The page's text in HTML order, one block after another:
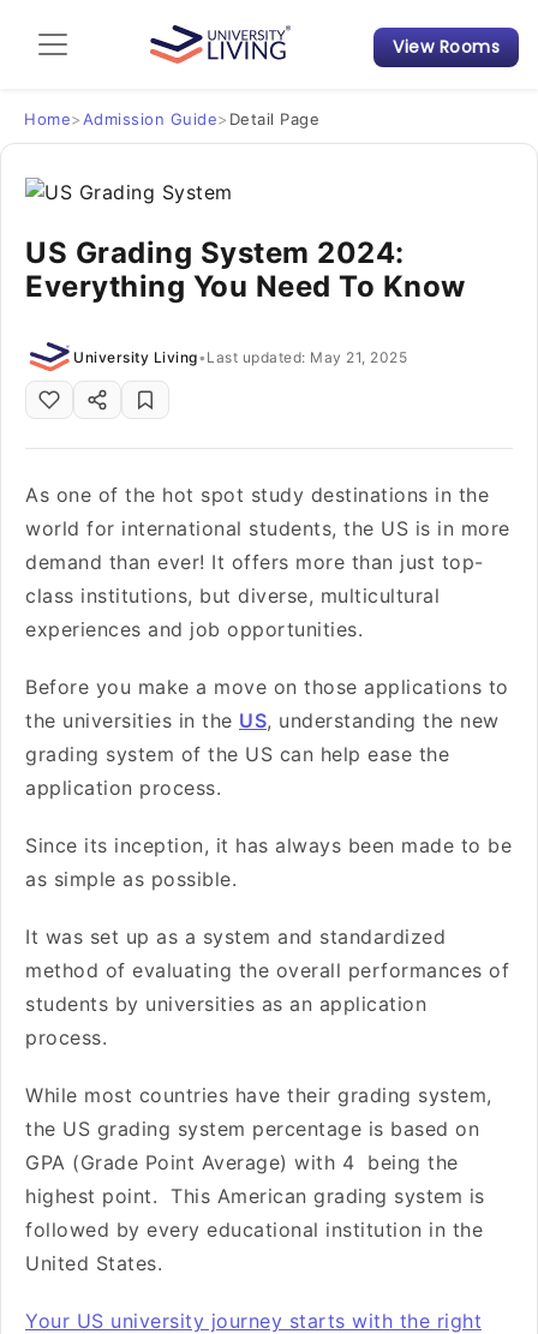
Admission Guide
Student Finances
Tips & Tricks
Student Housing News
View Rooms
Home> Admission Guide> Detail Page
US Grading System 2024:
Everything You Need To Know
University Living• Last updated: May 21, 2025
As one of the hot spot study destinations in the
world for international students, the US is in more
demand than ever! It offers more than just top-
class institutions, but diverse, multicultural
experiences and job opportunities.
Before you make a move on those applications to
the universities in the US, understanding the new
grading system of the US can help ease the
application process.
Since its inception, it has always been made to be
as simple as possible.
It was set up as a system and standardized
method of evaluating the overall performances of
students by universities as an application
process.
While most countries have their grading system,
the US grading system percentage is based on
GPA (Grade Point Average) with 4 being the
highest point. This American grading system is
followed by every educational institution in the
United States.
Your US university journey starts with the right